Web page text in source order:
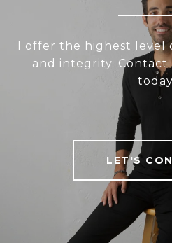
I offer the highest level
and integrity.
LET'S